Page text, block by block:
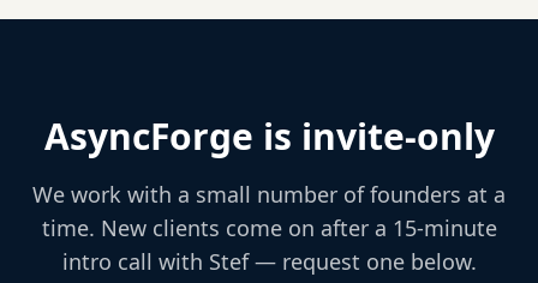
AsyncForge is invite-only
We work with a small number of founders at a
time. New clients come on after a 15-minute
intro call with Stef — request one below.